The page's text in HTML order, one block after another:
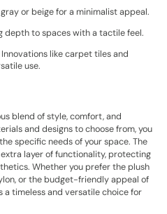
or beige for a minimalist appeal.
depth to spaces with a tactile feel.
Innovations like carpet tiles and
use.
blend of style, comfort, and
and designs to choose from, you
specific needs of your space. The
layer of functionality, protecting
Whether you prefer the plush
or the budget-friendly appeal of
timeless and versatile choice for